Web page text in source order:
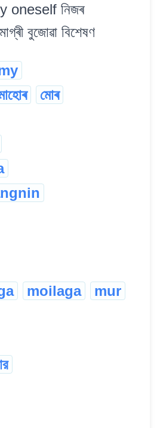
oneself নিজৰ
বুজোৱা বিশেষণ
মোৰ
moilaga mur